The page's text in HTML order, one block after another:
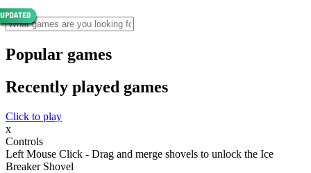
Popular games
Recently played games
Click to play
x
Controls
Left Mouse Click - Drag and merge shovels to unlock the Ice
Breaker Shovel